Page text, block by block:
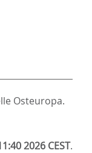
Osteuropa.
2026 CEST.